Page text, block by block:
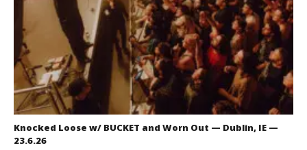
Knocked Loose w/ BUCKET and Worn Out — Dublin, IE —
23.6.26